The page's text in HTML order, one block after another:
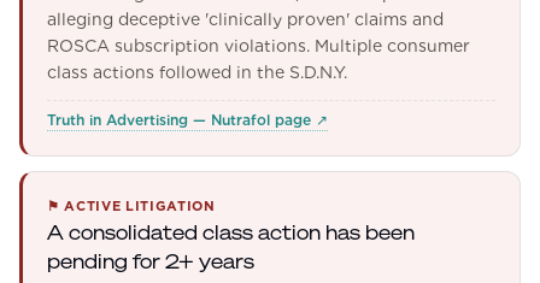
alleging deceptive 'clinically proven' claims and
ROSCA subscription violations. Multiple consumer
class actions followed in the S.D.N.Y.
Truth in Advertising — Nutrafol page ↗
⚑ACTIVE LITIGATION
A consolidated class action has been
pending for 2+ years